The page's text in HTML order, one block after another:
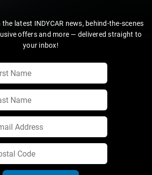
latest INDYCAR news, behind-the-scenes
offers and more — delivered straight to
your inbox!